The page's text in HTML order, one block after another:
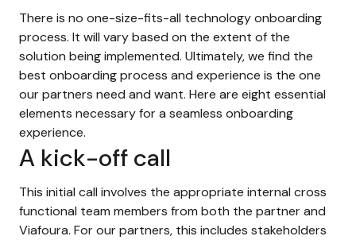
There is no one-size-fits-all technology onboarding
process. It will vary based on the extent of the
solution being implemented. Ultimately, we find the
best onboarding process and experience is the one
our partners need and want. Here are eight essential
elements necessary for a seamless onboarding
experience.
A kick-off call
This initial call involves the appropriate internal cross
functional team members from both the partner and
Viafoura. For our partners, this includes stakeholders